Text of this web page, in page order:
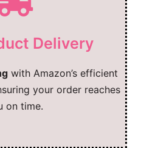
Delivery
with Amazon’s efficient
your order reaches
on time.